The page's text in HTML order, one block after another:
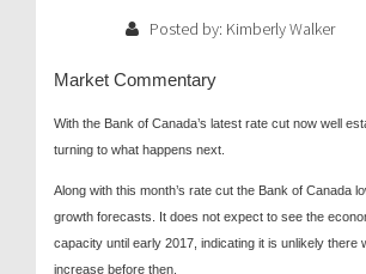
Posted by: Kimberly Walker
Market Commentary
With the Bank of Canada’s latest rate cut now well
turning to what happens next.
Along with this month’s rate cut the Bank of Canada
growth forecasts. It does not expect to see the
capacity until early 2017, indicating it is unlikely there
increase before then.